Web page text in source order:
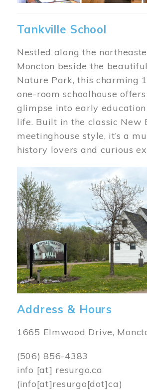
Tankville School
Nestled along the
Moncton beside the
Nature Park, this charming
one-room schoolhouse
glimpse into early
life. Built in the classic New
meetinghouse style, it’s a
history lovers and curious
Image
Address & Hours
1665 Elmwood Drive,
(506) 856-4383
info [at] resurgo.ca
(info[at]resurgo[dot]ca)